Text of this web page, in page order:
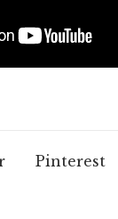
Pinterest